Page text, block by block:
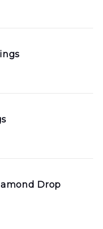
Drop